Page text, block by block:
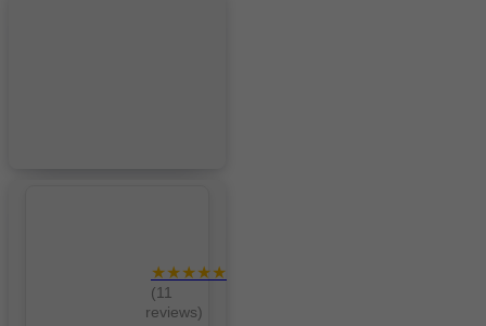
★★★★★
(11
reviews)